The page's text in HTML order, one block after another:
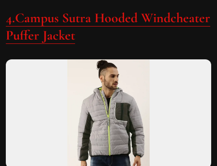
4.Campus Sutra Hooded Windcheater
Puffer Jacket